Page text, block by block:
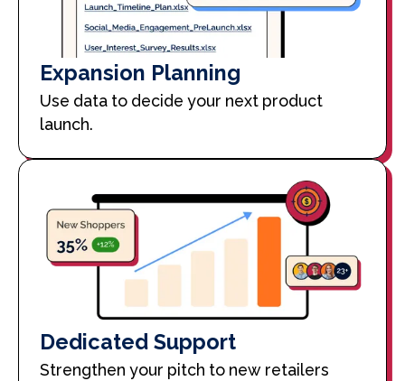
Expansion Planning
Use data to decide your next product
launch.
Dedicated Support
Strengthen your pitch to new retailers